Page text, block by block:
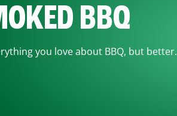
BBQ
you love about BBQ, but better.